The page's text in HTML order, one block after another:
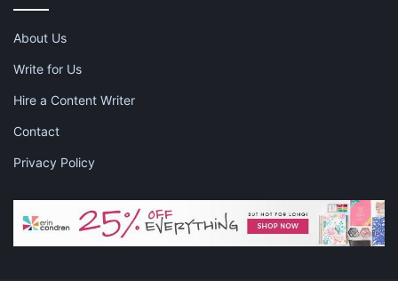
About Us
Write for Us
Hire a Content Writer
Contact
Privacy Policy